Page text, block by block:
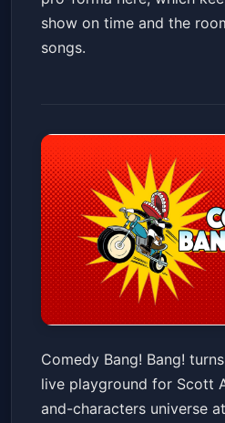
show on time and the
songs.
Comedy Bang!
Beefing Tour
Warner TheatreSun, Jun 21
Comedy Bang! Bang!
live playground for Scott
and-characters universe